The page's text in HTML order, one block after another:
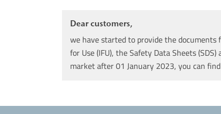
Dear customers,
we have started to provide the
for Use (IFU), the Safety Data Sheets
market after 01 January 2023, you can